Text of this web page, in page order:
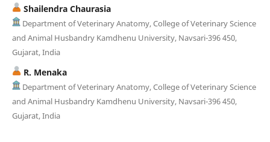
Shailendra Chaurasia
Department of Veterinary Anatomy, College of Veterinary Science
and Animal Husbandry Kamdhenu University, Navsari-396 450,
Gujarat, India
R. Menaka
Department of Veterinary Anatomy, College of Veterinary Science
and Animal Husbandry Kamdhenu University, Navsari-396 450,
Gujarat, India